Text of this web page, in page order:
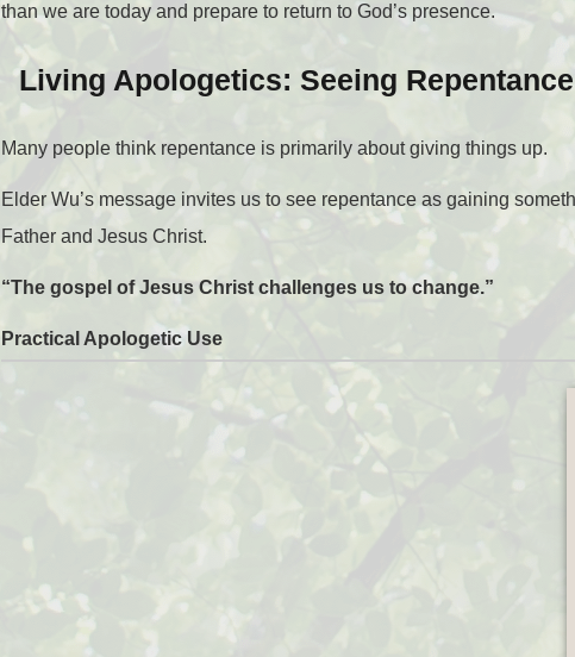
than we are today and prepare to return to God’s presence.
Living Apologetics: Seeing
Many people think repentance is primarily about giving things up.
Elder Wu’s message invites us to see repentance as gaining
Father and Jesus Christ.
“The gospel of Jesus Christ challenges us to change.”
Practical Apologetic Use